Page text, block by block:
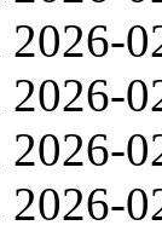
2026-
2026-
2026-
2026-